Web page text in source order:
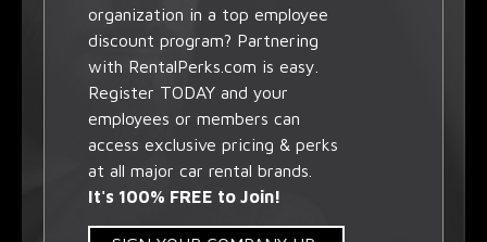
organization in a top employee
discount program? Partnering
with RentalPerks.com is easy.
Register TODAY and your
employees or members can
access exclusive pricing & perks
at all major car rental brands.
It's 100% FREE to Join!